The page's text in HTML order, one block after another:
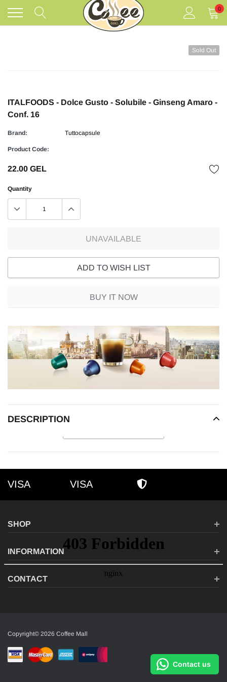
content
0
Sold Out
ITALFOODS - Dolce Gusto - Solubile - Ginseng Amaro -
Conf. 16
Brand: Tuttocapsule
Product Code:
22.00 GEL
Quantity
UNAVAILABLE
ADD TO WISH LIST
BUY IT NOW
product
to
your
DESCRIPTION
VISA VISA
SHOP
INFORMATION
CONTACT
Copyright© 2026 Coffee Mall
Contact us